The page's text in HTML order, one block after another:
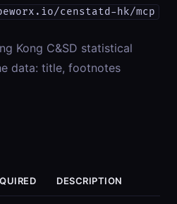
censtatd-hk/mcp
Kong C&SD statistical
data: title, footnotes
DESCRIPTION